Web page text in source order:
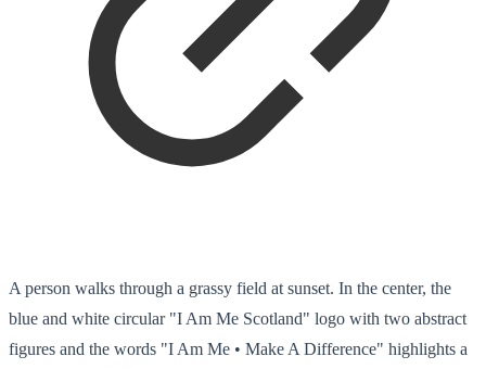
A person walks through a grassy field at sunset. In the center, the
blue and white circular "I Am Me Scotland" logo with two abstract
figures and the words "I Am Me • Make A Difference" highlights a